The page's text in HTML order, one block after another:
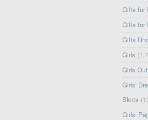
Gifts for
Gifts for
Gifts
Girls
Girls
Girls'
Skirts
Girls'